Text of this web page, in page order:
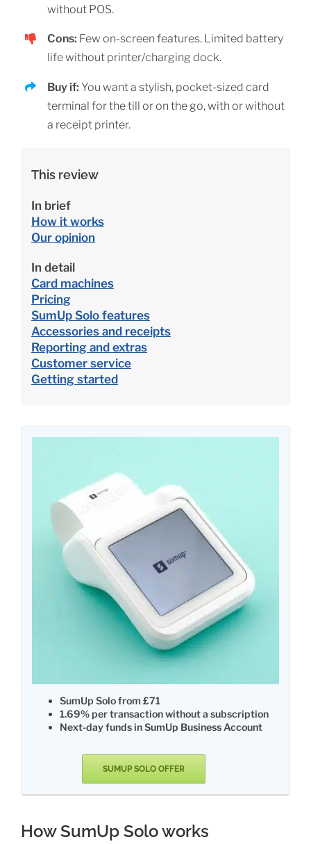
without POS.
Cons: Few on-screen features. Limited battery
life without printer/charging dock.
Buy if: You want a stylish, pocket-sized card
terminal for the till or on the go, with or without
a receipt printer.
This review
In brief
How it works
Our opinion
In detail
Card machines
Pricing
SumUp Solo features
Accessories and receipts
Reporting and extras
Customer service
Getting started
SumUp Solo from £71
1.69% per transaction without a subscription
Next-day funds in SumUp Business Account
SUMUP SOLO OFFER
How SumUp Solo works